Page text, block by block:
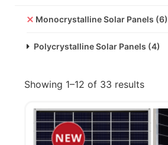
Monocrystalline Solar Panels (6)
Polycrystalline Solar Panels (4)
Showing 1–12 of 33 results